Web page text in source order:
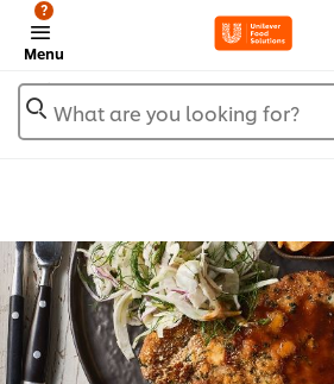
Menu
?
What are you looking for?